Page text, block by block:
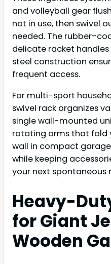
and volleyball gear
not in use, then swivel
needed. The rubber-
delicate racket
steel construction
frequent access.
For multi-sport
swivel rack organizes
single wall-mounted
rotating arms that fold
wall in compact
while keeping
your next spontaneous
Heavy-
for Giant
Wooden